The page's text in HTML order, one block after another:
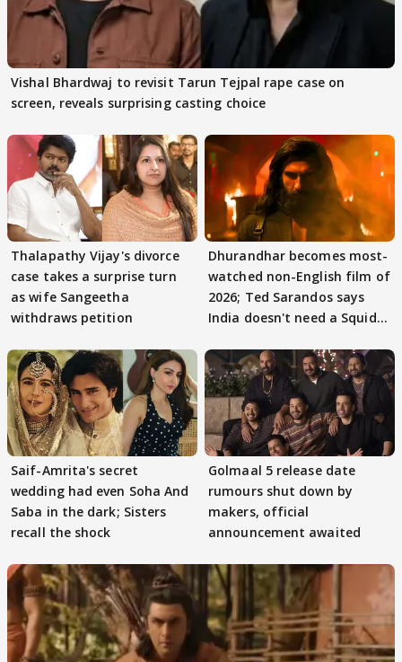
Vishal Bhardwaj to revisit Tarun Tejpal rape case on
screen, reveals surprising casting choice
Thalapathy Vijay's divorce
case takes a surprise turn
as wife Sangeetha
withdraws petition
Dhurandhar becomes most-
watched non-English film of
2026; Ted Sarandos says
India doesn't need a Squid
Saif-Amrita's secret
wedding had even Soha And
Saba in the dark; Sisters
recall the shock
Golmaal 5 release date
rumours shut down by
makers, official
announcement awaited